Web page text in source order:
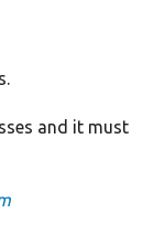
and it must